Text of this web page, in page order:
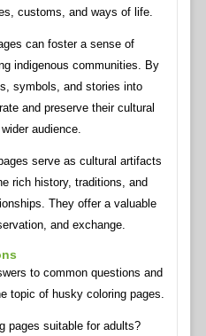
customs, and ways of life.
can foster a sense of
indigenous communities. By
symbols, and stories into
and preserve their cultural
audience.
serve as cultural artifacts
rich history, traditions, and
They offer a valuable
and exchange.
to common questions and
topic of husky coloring pages.
pages suitable for adults?